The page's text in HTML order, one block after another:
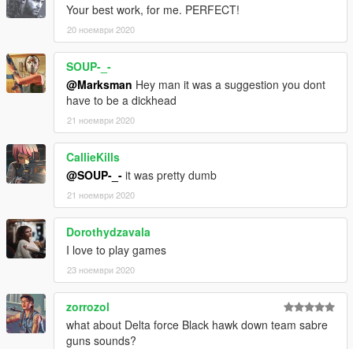
Your best work, for me. PERFECT!
20 ноември 2020
SOUP-_-
@Marksman Hey man it was a suggestion you dont
have to be a dickhead
21 ноември 2020
CallieKills
@SOUP-_- it was pretty dumb
21 ноември 2020
Dorothydzavala
I love to play games
23 ноември 2020
zorrozol
what about Delta force Black hawk down team sabre
guns sounds?